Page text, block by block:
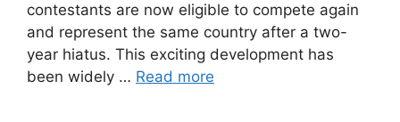
contestants are now eligible to compete again
and represent the same country after a two-
year hiatus. This exciting development has
been widely … Read more